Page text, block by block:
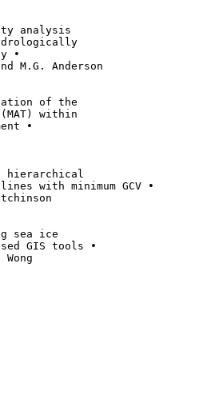
analysis
•
M.G. Anderson
of the
(MAT) within
•
hierarchical
with minimum GCV •
sea ice
GIS tools •